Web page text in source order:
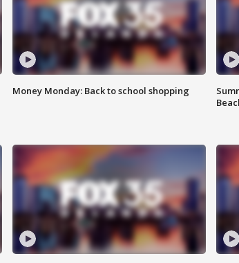
Money Monday: Back to school shopping